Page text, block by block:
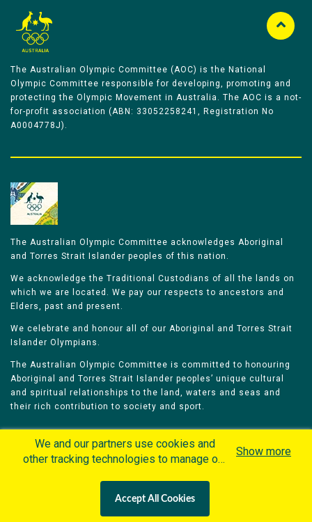
The Australian Olympic Committee (AOC) is the National
Olympic Committee responsible for developing, promoting and
protecting the Olympic Movement in Australia. The AOC is a not-
for-profit association (ABN: 33052258241, Registration No
A0004778J).
The Australian Olympic Committee acknowledges Aboriginal
and Torres Strait Islander peoples of this nation.
We acknowledge the Traditional Custodians of all the lands on
which we are located. We pay our respects to ancestors and
Elders, past and present.
We celebrate and honour all of our Aboriginal and Torres Strait
Islander Olympians.
The Australian Olympic Committee is committed to honouring
Aboriginal and Torres Strait Islander peoples’ unique cultural
and spiritual relationships to the land, waters and seas and
their rich contribution to society and sport.
Olympians Games
Contacts
Careers
Privacy Policy
Terms & Conditions
We and our partners use cookies and
other tracking technologies to manage our
personalized content and advertisement in
Show more
Accept All Cookies